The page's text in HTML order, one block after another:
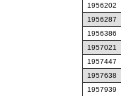
1956202
1956287
1956386
1957021
1957447
1957638
1957939